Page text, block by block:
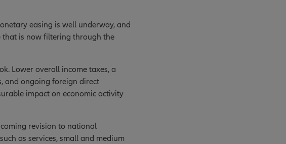
easing is well underway, and
that is now filtering through the
Lower overall income taxes, a
and ongoing foreign direct
impact on economic activity
revision to national
as services, small and medium